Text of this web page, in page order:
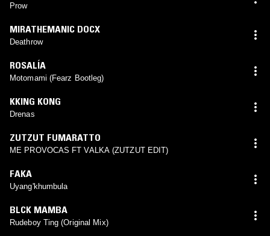
Prow
MIRATHEMANIC DOCX
Deathrow
ROSALÍA
Motomami (Fearz Bootleg)
KKING KONG
Drenas
ZUTZUT FUMARATTO
ME PROVOCAS FT VALKA (ZUTZUT EDIT)
FAKA
Uyang'khumbula
BLCK MAMBA
Rudeboy Ting (Original Mix)